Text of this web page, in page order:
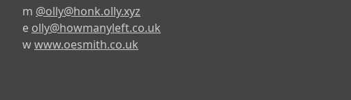
m @olly@honk.olly.xyz
e olly@howmanyleft.co.uk
wwww.oesmith.co.uk